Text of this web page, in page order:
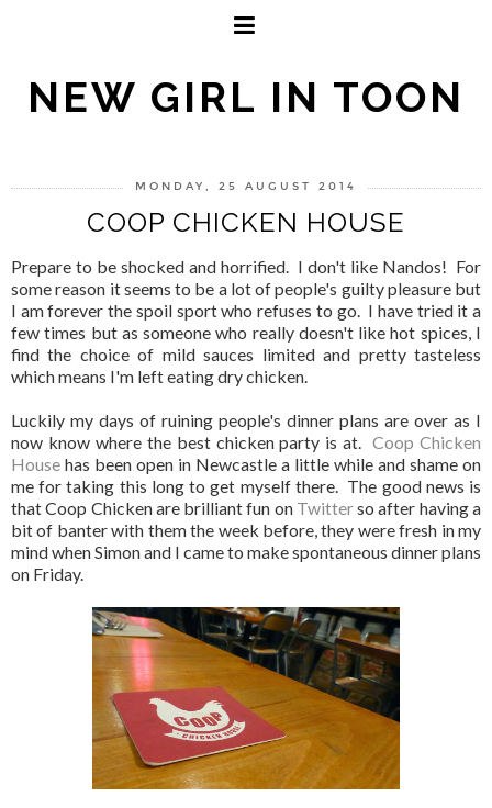
NEW GIRL IN TOON
MONDAY, 25 AUGUST 2014
COOP CHICKEN HOUSE
Prepare to be shocked and horrified. I don't like Nandos! For
some reason it seems to be a lot of people's guilty pleasure but
I am forever the spoil sport who refuses to go. I have tried it a
few times but as someone who really doesn't like hot spices, I
find the choice of mild sauces limited and pretty tasteless
which means I'm left eating dry chicken.
Luckily my days of ruining people's dinner plans are over as I
now know where the best chicken party is at.Coop Chicken
House has been open in Newcastle a little while and shame on
me for taking this long to get myself there. The good news is
that Coop Chicken are brilliant fun on Twitterso after having a
bit of banter with them the week before, they were fresh in my
mind when Simon and I came to make spontaneous dinner plans
on Friday.